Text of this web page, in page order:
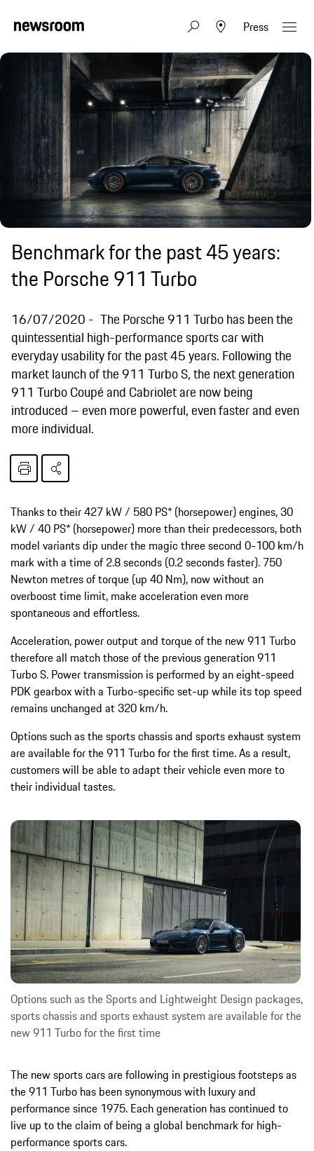
Press
Benchmark for the past 45 years:
the Porsche 911 Turbo
16/07/2020
The Porsche 911 Turbo has been the
quintessential high-performance sports car with
everyday usability for the past 45 years. Following the
market launch of the 911 Turbo S, the next generation
911 Turbo Coupé and Cabriolet are now being
introduced – even more powerful, even faster and even
more individual.
Thanks to their 427 kW / 580 PS* (horsepower) engines, 30
kW / 40 PS* (horsepower) more than their predecessors, both
model variants dip under the magic three second 0-100 km/h
mark with a time of 2.8 seconds (0.2 seconds faster). 750
Newton metres of torque (up 40 Nm), now without an
overboost time limit, make acceleration even more
spontaneous and effortless.
Acceleration, power output and torque of the new 911 Turbo
therefore all match those of the previous generation 911
Turbo S. Power transmission is performed by an eight-speed
PDK gearbox with a Turbo-specific set-up while its top speed
remains unchanged at 320 km/h.
Options such as the sports chassis and sports exhaust system
are available for the 911 Turbo for the first time. As a result,
customers will be able to adapt their vehicle even more to
their individual tastes.
Options such as the Sports and Lightweight Design packages,
sports chassis and sports exhaust system are available for the
new 911 Turbo for the first time
The new sports cars are following in prestigious footsteps as
the 911 Turbo has been synonymous with luxury and
performance since 1975. Each generation has continued to
live up to the claim of being a global benchmark for high-
performance sports cars.